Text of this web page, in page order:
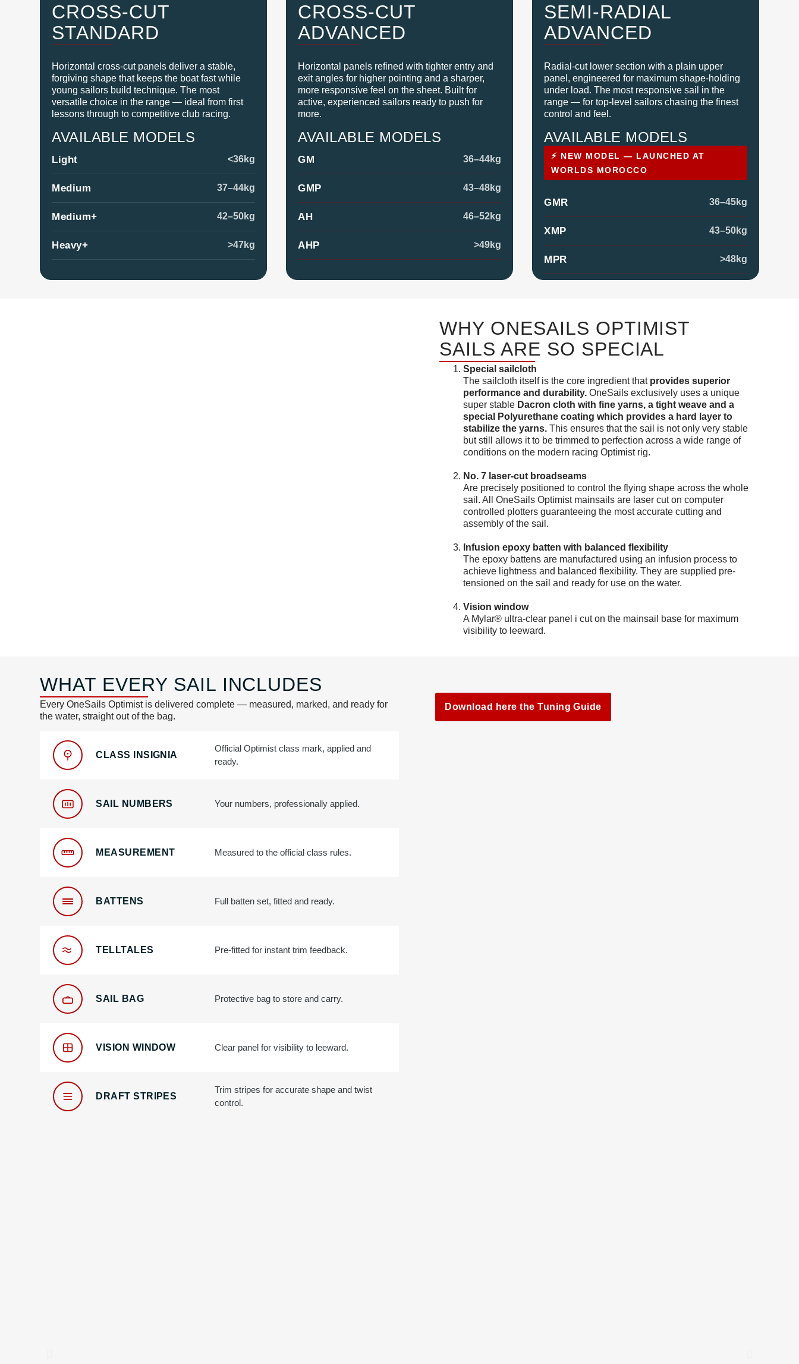
CROSS-CUT
STANDARD
Horizontal cross-cut panels deliver a stable,
forgiving shape that keeps the boat fast while
young sailors build technique. The most
versatile choice in the range — ideal from first
lessons through to competitive club racing.
AVAILABLE MODELS
Light <36kg
Medium 37–44kg
Medium+ 42–50kg
Heavy+ >47kg
CROSS-CUT
ADVANCED
Horizontal panels refined with tighter entry and
exit angles for higher pointing and a sharper,
more responsive feel on the sheet. Built for
active, experienced sailors ready to push for
more.
AVAILABLE MODELS
GM 36–44kg
GMP 43–48kg
AH 46–52kg
AHP >49kg
SEMI-RADIAL
ADVANCED
Radial-cut lower section with a plain upper
panel, engineered for maximum shape-holding
under load. The most responsive sail in the
range — for top-level sailors chasing the finest
control and feel.
AVAILABLE MODELS
⚡ NEW MODEL — LAUNCHED AT
WORLDS MOROCCO
GMR 36–45kg
XMP 43–50kg
MPR >48kg
WHY ONESAILS OPTIMIST
SAILS ARE SO SPECIAL
Special sailcloth
The sailcloth itself is the core ingredient that provides superior
performance and durability. OneSails exclusively uses a unique
super stable Dacron cloth with fine yarns, a tight weave and a
special Polyurethane coating which provides a hard layer to
stabilize the yarns. This ensures that the sail is not only very stable
but still allows it to be trimmed to perfection across a wide range of
conditions on the modern racing Optimist rig.
No. 7 laser-cut broadseams
Are precisely positioned to control the flying shape across the whole
sail. All OneSails Optimist mainsails are laser cut on computer
controlled plotters guaranteeing the most accurate cutting and
assembly of the sail.
Infusion epoxy batten with balanced flexibility
The epoxy battens are manufactured using an infusion process to
achieve lightness and balanced flexibility. They are supplied pre-
tensioned on the sail and ready for use on the water.
Vision window
A Mylar® ultra-clear panel i cut on the mainsail base for maximum
visibility to leeward.
WHAT EVERY SAIL INCLUDES​
Every OneSails Optimist is delivered complete — measured, marked, and ready for
the water, straight out of the bag.
CLASS INSIGNIA
Official Optimist class mark, applied and
ready.
SAIL NUMBERS Your numbers, professionally applied.
MEASUREMENT Measured to the official class rules.
BATTENS Full batten set, fitted and ready.
TELLTALES Pre-fitted for instant trim feedback.
SAIL BAG Protective bag to store and carry.
VISION WINDOW Clear panel for visibility to leeward.
DRAFT STRIPES
Trim stripes for accurate shape and twist
control.
Download here the Tuning Guide